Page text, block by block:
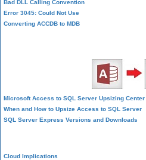
Bad DLL Calling Convention
Error 3045: Could Not Use
Converting ACCDB to MDB
Microsoft Access to SQL Server Upsizing Center
When and How to Upsize Access to SQL Server
SQL Server Express Versions and Downloads
Cloud Implications